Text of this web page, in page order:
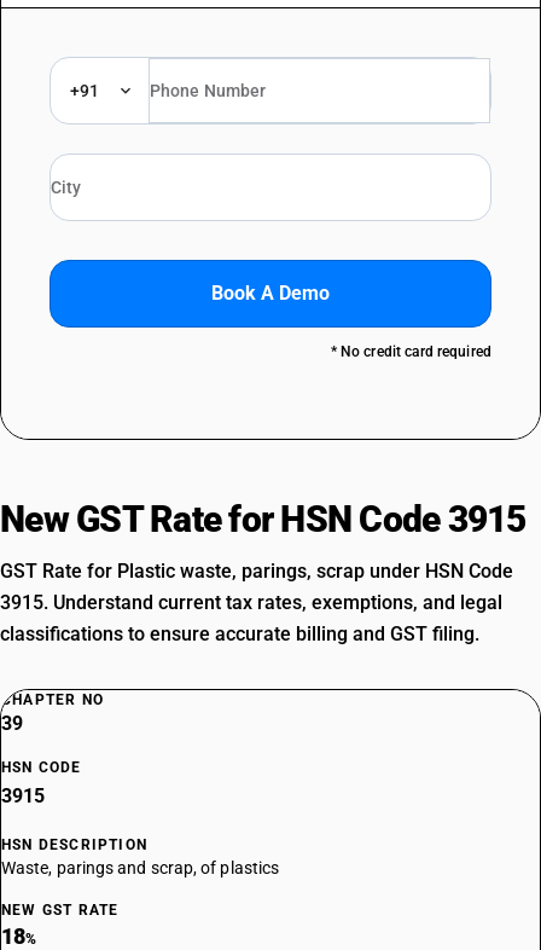
+91
Book A Demo
* No credit card required
New GST Rate for HSN Code 3915
GST Rate for Plastic waste, parings, scrap under HSN Code
3915. Understand current tax rates, exemptions, and legal
classifications to ensure accurate billing and GST filing.
CHAPTER NO
39
HSN CODE
3915
HSN DESCRIPTION
Waste, parings and scrap, of plastics
NEW GST RATE
18%